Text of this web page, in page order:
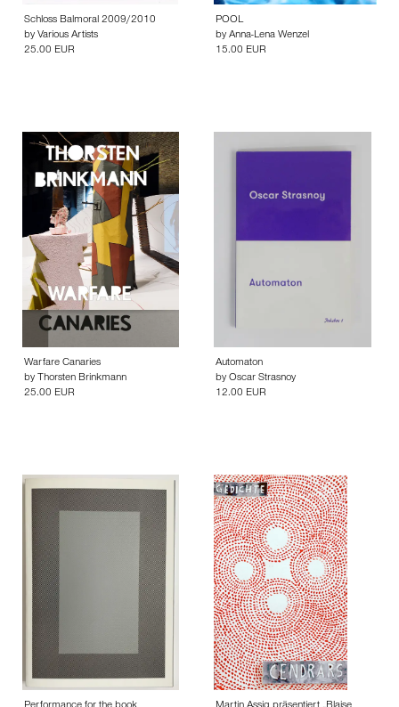
Schloss Balmoral 2009/2010
by Various Artists
25.00 EUR
POOL
by Anna-Lena Wenzel
15.00 EUR
Warfare Canaries
by Thorsten Brinkmann
25.00 EUR
Automaton
by Oscar Strasnoy
12.00 EUR